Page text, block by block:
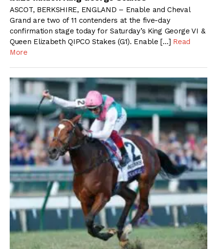
ASCOT, BERKSHIRE, ENGLAND – Enable and Cheval
Grand are two of 11 contenders at the five-day
confirmation stage today for Saturday’s King George VI &
Queen Elizabeth QIPCO Stakes (G1). Enable […] Read
More